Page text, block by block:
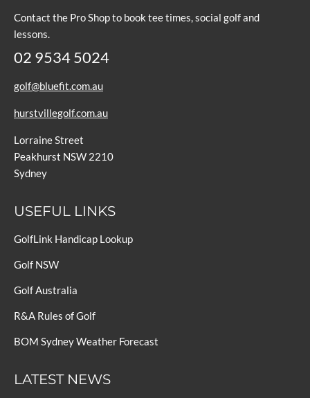
Contact the Pro Shop to book tee times, social golf and
lessons.
02 9534 5024
golf@bluefit.com.au
hurstvillegolf.com.au
Lorraine Street
Peakhurst NSW 2210
Sydney
USEFUL LINKS
GolfLink Handicap Lookup
Golf NSW
Golf Australia
R&A Rules of Golf
BOM Sydney Weather Forecast
LATEST NEWS